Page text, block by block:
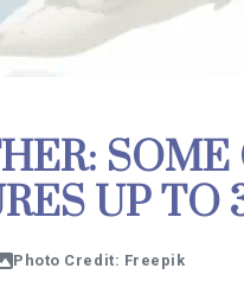
UP TO
Photo Credit: Freepik